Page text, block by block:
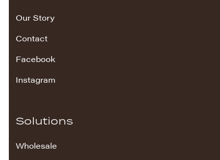
Our Story
Contact
Facebook
Instagram
Solutions
Wholesale